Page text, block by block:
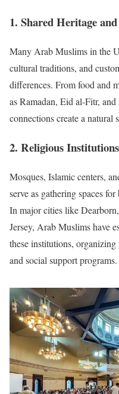
1. Shared Heritage
Many Arab Muslims in the
cultural traditions, and
differences. From food and
as Ramadan, Eid al-Fitr,
connections create a natural
2. Religious
Mosques, Islamic centers,
serve as gathering spaces
In major cities like
Jersey, Arab Muslims have
these institutions,
and social support programs.